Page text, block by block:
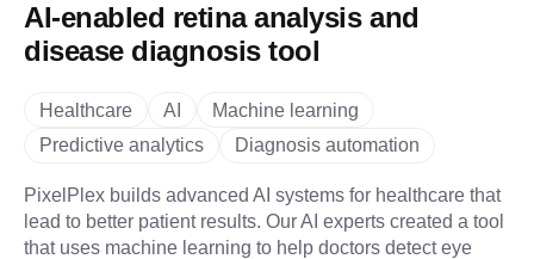
AI-enabled retina analysis and
disease diagnosis tool
Healthcare AI
Machine learning
Predictive analytics
Diagnosis automation
PixelPlex builds advanced AI systems for healthcare that
lead to better patient results. Our AI experts created a tool
that uses machine learning to help doctors detect eye